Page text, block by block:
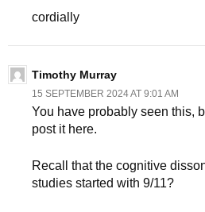
cordially
Timothy Murray
15 SEPTEMBER 2024 AT 9:01 AM
You have probably seen this,
post it here.
Recall that the cognitive
studies started with 9/11?